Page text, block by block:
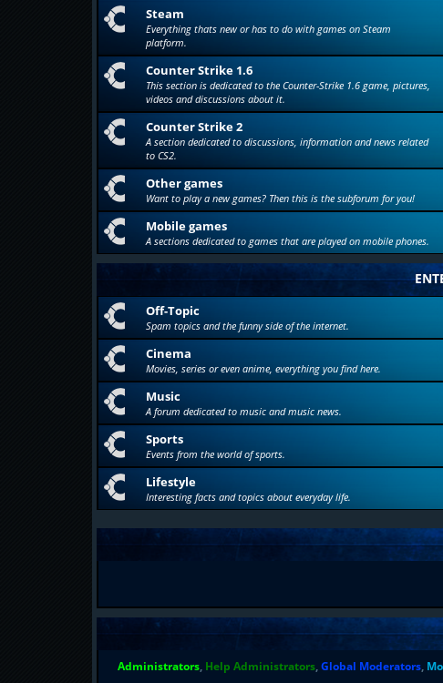
Steam
Everything thats new or has to do with games on Steam
platform.
Counter Strike 1.6
This section is dedicated to the Counter-Strike 1.6 game, pictures,
videos and discussions about it.
Counter Strike 2
A section dedicated to discussions, information and news related
to CS2.
Other games
Want to play a new games? Then this is the subforum for you!
Mobile games
A sections dedicated to games that are played on mobile phones.
Off-Topic
Spam topics and the funny side of the internet.
Cinema
Movies, series or even anime, everything you find here.
Music
A forum dedicated to music and music news.
Sports
Events from the world of sports.
Lifestyle
Interesting facts and topics about everyday life.
Administrators, Help Administrators,Global Moderators,